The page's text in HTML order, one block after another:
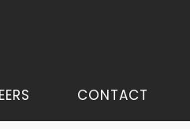
CONTACT